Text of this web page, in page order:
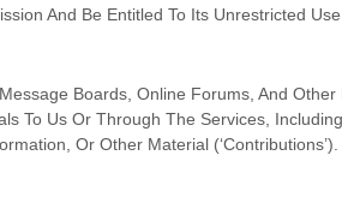
And Be Entitled To Its Unrestricted
Boards, Online Forums, And
To Us Or Through The Services,
Or Other Material (‘Contributions’).